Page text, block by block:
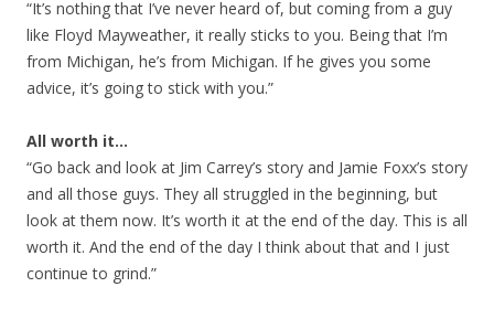
“It’s nothing that I’ve never heard of, but coming from a guy
like Floyd Mayweather, it really sticks to you. Being that I’m
from Michigan, he’s from Michigan. If he gives you some
advice, it’s going to stick with you.”
All worth it…
“Go back and look at Jim Carrey’s story and Jamie Foxx’s story
and all those guys. They all struggled in the beginning, but
look at them now. It’s worth it at the end of the day. This is all
worth it. And the end of the day I think about that and I just
continue to grind.”